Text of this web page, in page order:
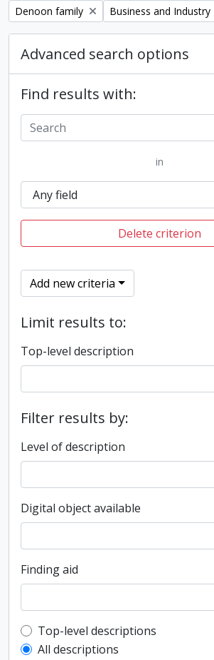
Remove filter:
Denoon family Remove filter:
Business and Industry
Advanced search options
Find results with:
in
Delete criterion
Add new criteria
Limit results to:
Top-level description
Filter results by:
Level of description
Digital object available
Finding aid
Top-level description filter
Top-level descriptions
All descriptions